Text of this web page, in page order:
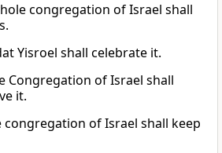
congregation of Israel shall
Yisroel shall celebrate it.
Congregation of Israel shall
it.
congregation of Israel shall keep